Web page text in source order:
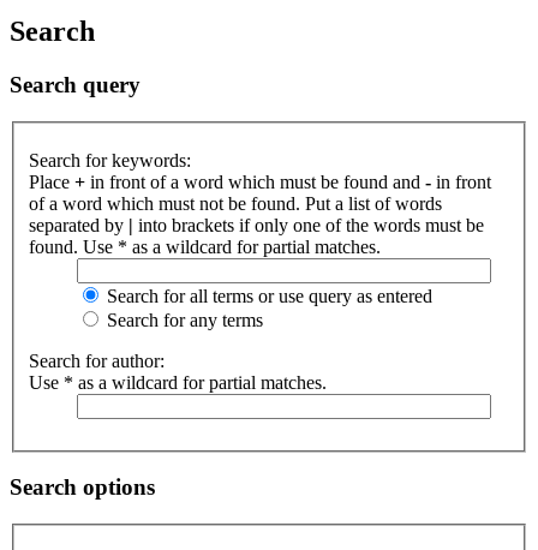
Search
Search query
Search for keywords:
Place + in front of a word which must be found and - in front
of a word which must not be found. Put a list of words
separated by | into brackets if only one of the words must be
found. Use * as a wildcard for partial matches.
Search for all terms or use query as entered
Search for any terms
Search for author:
Use * as a wildcard for partial matches.
Search options